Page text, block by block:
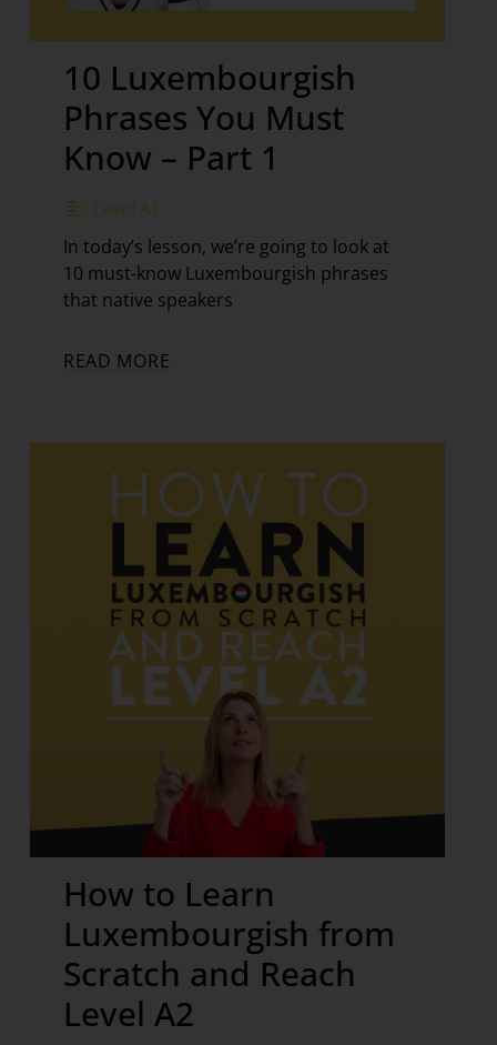
10 Luxembourgish
Phrases You Must
Know – Part 1
Level A1
In today’s lesson, we’re going to look at
10 must-know Luxembourgish phrases
that native speakers
READ MORE
How to Learn
Luxembourgish from
Scratch and Reach
Level A2